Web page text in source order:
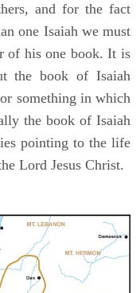
and for the fact
one Isaiah we must
of his one book. It is
the book of Isaiah
something in which
the book of Isaiah
pointing to the life
Lord Jesus Christ.